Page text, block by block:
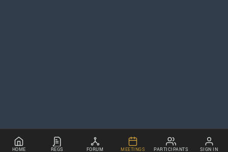
HOME REGS FORUM MEETINGS PARTICIPANTS SIGN IN